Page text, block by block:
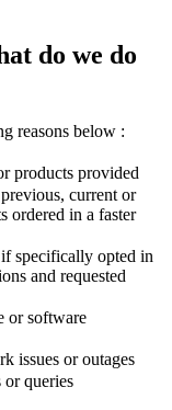
do we do
reasons below :
products provided
current or
ordered in a faster
specifically opted in
and requested
or software
issues or outages
queries